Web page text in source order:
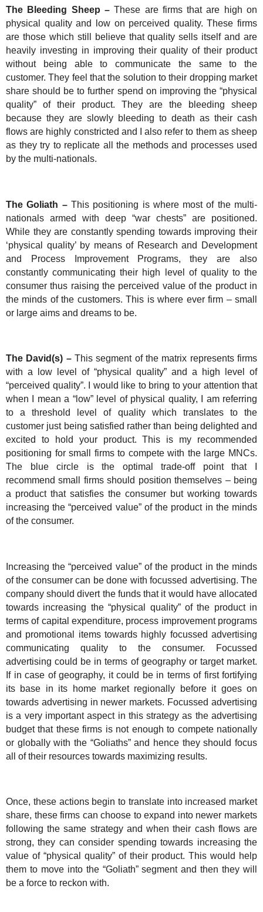
The Bleeding Sheep –These are firms that are high on
physical quality and low on perceived quality. These firms
are those which still believe that quality sells itself and are
heavily investing in improving their quality of their product
without being able to communicate the same to the
customer. They feel that the solution to their dropping market
share should be to further spend on improving the “physical
quality” of their product. They are the bleeding sheep
because they are slowly bleeding to death as their cash
flows are highly constricted and I also refer to them as sheep
as they try to replicate all the methods and processes used
by the multi-nationals.
The Goliath – This positioning is where most of the multi-
nationals armed with deep “war chests” are positioned.
While they are constantly spending towards improving their
‘physical quality’ by means of Research and Development
and Process Improvement Programs, they are also
constantly communicating their high level of quality to the
consumer thus raising the perceived value of the product in
the minds of the customers. This is where ever firm – small
or large aims and dreams to be.
The David(s) – This segment of the matrix represents firms
with a low level of “physical quality” and a high level of
“perceived quality”. I would like to bring to your attention that
when I mean a “low” level of physical quality, I am referring
to a threshold level of quality which translates to the
customer just being satisfied rather than being delighted and
excited to hold your product. This is my recommended
positioning for small firms to compete with the large MNCs.
The blue circle is the optimal trade-off point that I
recommend small firms should position themselves – being
a product that satisfies the consumer but working towards
increasing the “perceived value” of the product in the minds
of the consumer.
Increasing the “perceived value” of the product in the minds
of the consumer can be done with focussed advertising. The
company should divert the funds that it would have allocated
towards increasing the “physical quality” of the product in
terms of capital expenditure, process improvement programs
and promotional items towards highly focussed advertising
communicating quality to the consumer. Focussed
advertising could be in terms of geography or target market.
If in case of geography, it could be in terms of first fortifying
its base in its home market regionally before it goes on
towards advertising in newer markets. Focussed advertising
is a very important aspect in this strategy as the advertising
budget that these firms is not enough to compete nationally
or globally with the “Goliaths” and hence they should focus
all of their resources towards maximizing results.
Once, these actions begin to translate into increased market
share, these firms can choose to expand into newer markets
following the same strategy and when their cash flows are
strong, they can consider spending towards increasing the
value of “physical quality” of their product. This would help
them to move into the “Goliath” segment and then they will
be a force to reckon with.